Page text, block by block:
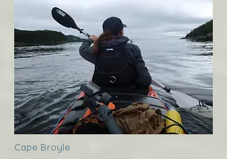
Cape Broyle